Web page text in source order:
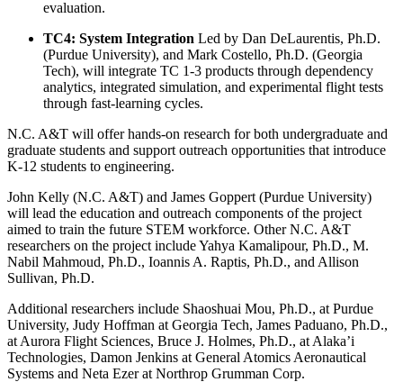
evaluation.
TC4: System Integration Led by Dan DeLaurentis, Ph.D.
(Purdue University), and Mark Costello, Ph.D. (Georgia
Tech), will integrate TC 1-3 products through dependency
analytics, integrated simulation, and experimental flight tests
through fast-learning cycles.
N.C. A&T will offer hands-on research for both undergraduate and
graduate students and support outreach opportunities that introduce
K-12 students to engineering.
John Kelly (N.C. A&T) and James Goppert (Purdue University)
will lead the education and outreach components of the project
aimed to train the future STEM workforce. Other N.C. A&T
researchers on the project include Yahya Kamalipour, Ph.D., M.
Nabil Mahmoud, Ph.D., Ioannis A. Raptis, Ph.D., and Allison
Sullivan, Ph.D.
Additional researchers include Shaoshuai Mou, Ph.D., at Purdue
University, Judy Hoffman at Georgia Tech, James Paduano, Ph.D.,
at Aurora Flight Sciences, Bruce J. Holmes, Ph.D., at Alaka’i
Technologies, Damon Jenkins at General Atomics Aeronautical
Systems and Neta Ezer at Northrop Grumman Corp.